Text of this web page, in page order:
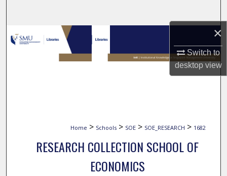
×
Switch to
desktopview
Browse Collections
My Account
Home > Schools > SOE > SOE_RESEARCH > 1682
RESEARCH COLLECTION SCHOOL OF
ECONOMICS